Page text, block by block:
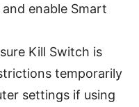
enable Smart
Kill Switch is
temporarily
settings if using